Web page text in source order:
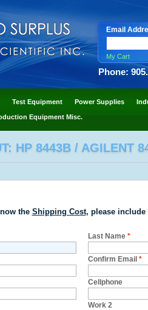
Email
My Cart
Phone:
Test Equipment Power Supplies
Equipment Misc.
HP 8443B / AGILENT
the Shipping Cost, please include
Last Name *
Confirm Email *
Cellphone
Work 2